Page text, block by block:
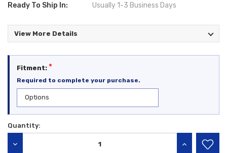
Ready To Ship In: Usually 1-3 Business Days
View More Details
Fitment: *
Required to complete your purchase.
Current
Quantity:
INCREASE